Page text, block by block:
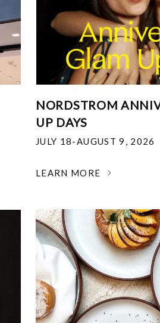
NORDSTROM
UP DAYS
JULY 18-AUGUST 9, 2026
LEARN MORE